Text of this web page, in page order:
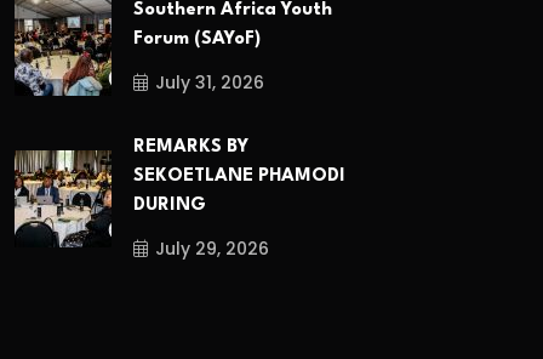
Southern Africa Youth
Forum (SAYoF)
July 31, 2026
REMARKS BY
SEKOETLANE PHAMODI
DURING
July 29, 2026